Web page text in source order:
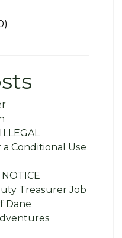
Conditional Use
Treasurer Job
Dane